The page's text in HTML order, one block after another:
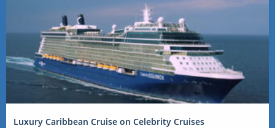
Luxury Caribbean Cruise on Celebrity Cruises